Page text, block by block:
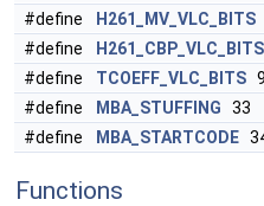
#define
H261_MV_VLC_BITS
#define
H261_CBP_VLC_BITS
#define
TCOEFF_VLC_BITS 9
#define
MBA_STUFFING 33
#define
MBA_STARTCODE
Functions